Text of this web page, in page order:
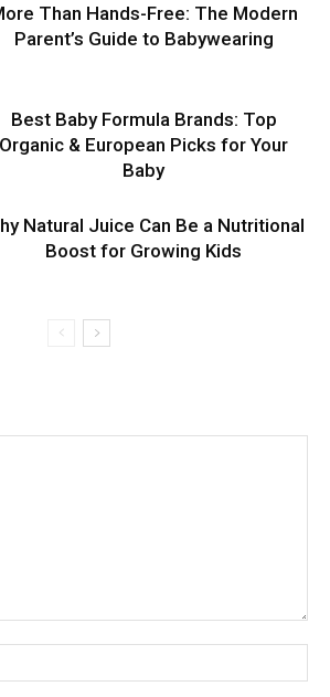
Than Hands-Free: The Modern
Parent’s Guide to Babywearing
Best Baby Formula Brands: Top
Organic & European Picks for Your
Baby
Natural Juice Can Be a Nutritional
Boost for Growing Kids